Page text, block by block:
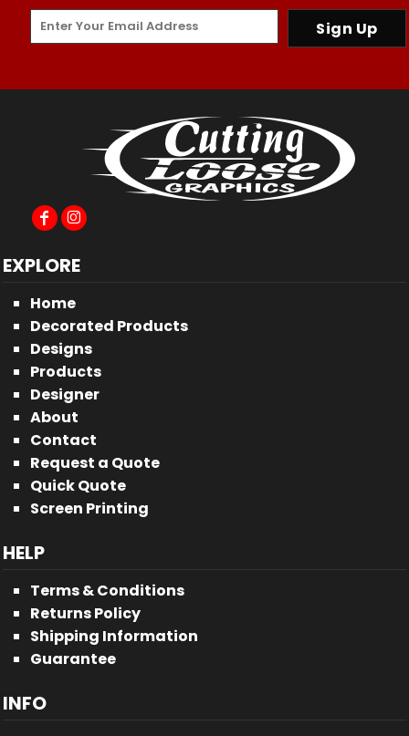
Sign Up
EXPLORE
Home
Decorated Products
Designs
Products
Designer
About
Contact
Request a Quote
Quick Quote
Screen Printing
HELP
Terms & Conditions
Returns Policy
Shipping Information
Guarantee
INFO